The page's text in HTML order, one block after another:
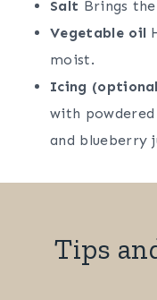
Salt Brings
Vegetable oil
moist.
Icing
with
and blueberry
Tips